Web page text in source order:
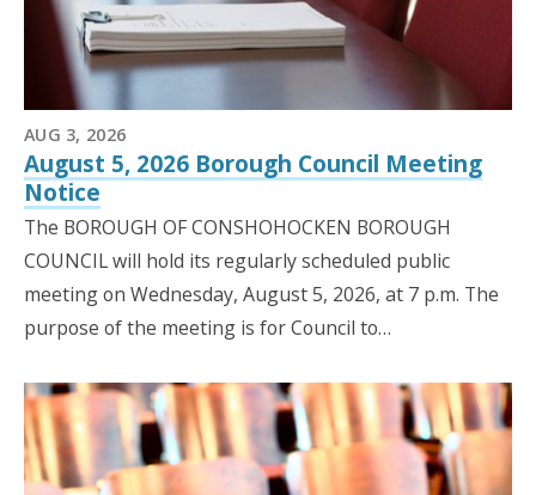
AUG 3, 2026
August 5, 2026 Borough Council Meeting
Notice
The BOROUGH OF CONSHOHOCKEN BOROUGH
COUNCIL will hold its regularly scheduled public
meeting on Wednesday, August 5, 2026, at 7 p.m. The
purpose of the meeting is for Council to…